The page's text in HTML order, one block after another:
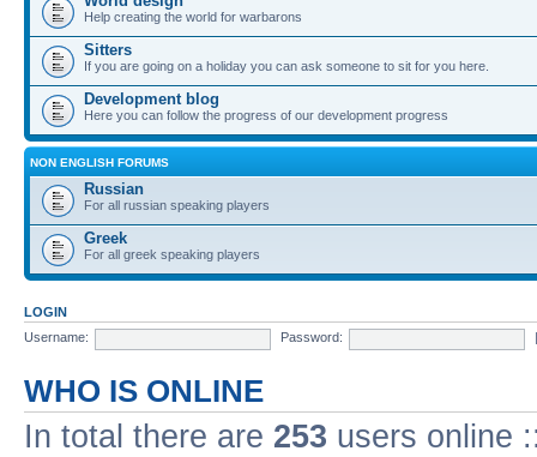
Help creating the world for warbarons
Sitters
If you are going on a holiday you can ask someone to sit for you here.
Development blog
Here you can follow the progress of our development progress
NON ENGLISH FORUMS
Russian
For all russian speaking players
Greek
For all greek speaking players
LOGIN
Username:
Password:
WHO IS ONLINE
In total there are 253 users online